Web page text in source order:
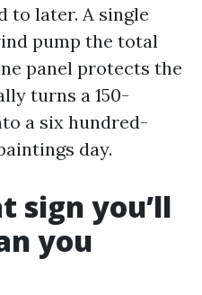
to later. A single
pump the total
panel protects the
turns a 150-
a six hundred-
day.
sign you’ll
you